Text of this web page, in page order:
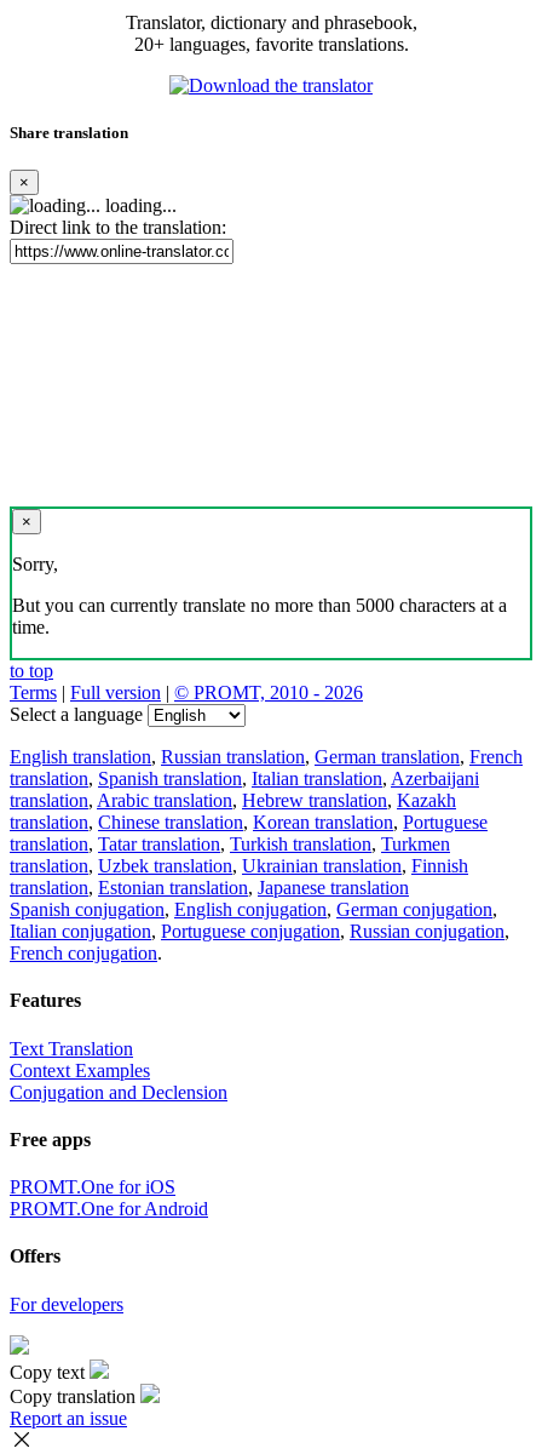
Translator, dictionary and phrasebook,
20+ languages, favorite translations.
Share translation
×
loading...
Direct link to the translation:
×
Sorry,
But you can currently translate no more than 5000 characters at a
time.
to top
Terms | Full version | © PROMT, 2010 - 2026
Select a language
English translation, Russian translation, German translation, French
translation, Spanish translation, Italian translation, Azerbaijani
translation, Arabic translation, Hebrew translation, Kazakh
translation, Chinese translation, Korean translation, Portuguese
translation, Tatar translation, Turkish translation, Turkmen
translation, Uzbek translation, Ukrainian translation, Finnish
translation, Estonian translation, Japanese translation
Spanish conjugation, English conjugation, German conjugation,
Italian conjugation, Portuguese conjugation, Russian conjugation,
French conjugation.
Features
Text Translation
Context Examples
Conjugation and Declension
Free apps
PROMT.One for iOS
PROMT.One for Android
Offers
For developers
Copy text
Copy translation
Report an issue